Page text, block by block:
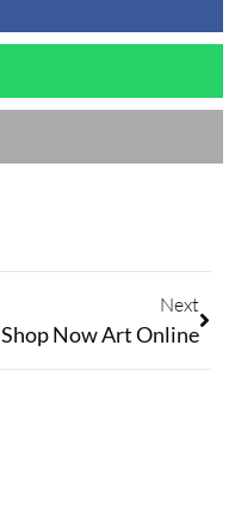
Next
Shop Now Art Online